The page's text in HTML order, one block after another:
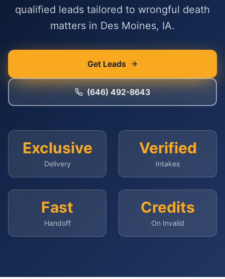
qualified leads tailored to wrongful death
matters in Des Moines, IA.
Get Leads
(646) 492-8643
Exclusive
Delivery
Verified
Intakes
Fast
Handoff
Credits
On Invalid